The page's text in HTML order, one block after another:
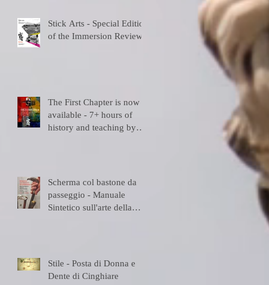
Stick Arts - Special Edition
of the Immersion Review
The First Chapter is now
available - 7+ hours of
history and teaching by
Scherma col bastone da
passeggio - Manuale
Sintetico sull'arte della
Stile - Posta di Donna e
Dente di Cinghiare